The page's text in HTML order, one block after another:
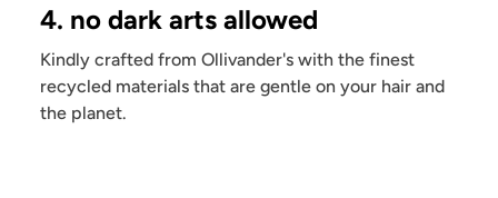
4. no dark arts allowed
Kindly crafted from Ollivander's with the finest
recycled materials that are gentle on your hair and
the planet.